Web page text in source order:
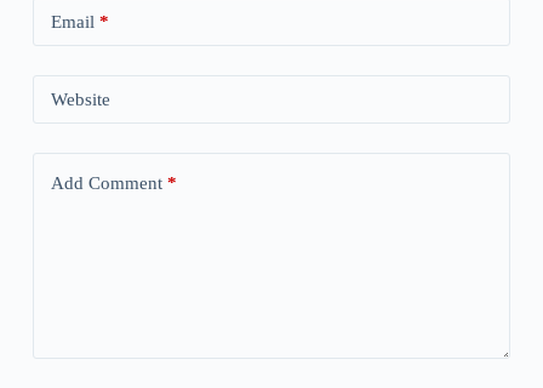
Email *
Website
Add Comment*